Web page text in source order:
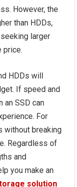
However, the
than HDDs,
larger
price.
HDDs will
If speed and
an SSD can
For
without breaking
Regardless of
and
you make an
solution